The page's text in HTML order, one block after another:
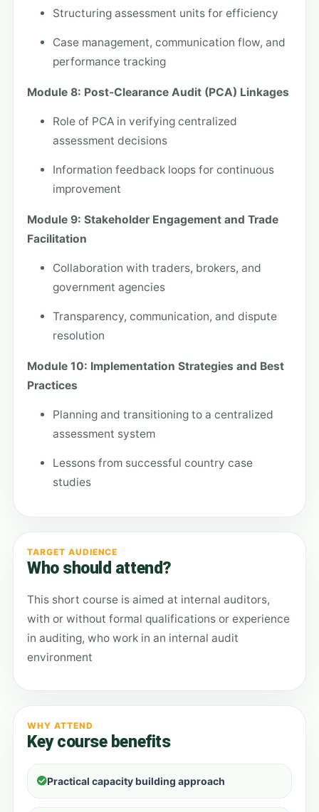
Structuring assessment units for efficiency
Case management, communication flow, and
performance tracking
Module 8: Post-Clearance Audit (PCA) Linkages
Role of PCA in verifying centralized
assessment decisions
Information feedback loops for continuous
improvement
Module 9: Stakeholder Engagement and Trade
Facilitation
Collaboration with traders, brokers, and
government agencies
Transparency, communication, and dispute
resolution
Module 10: Implementation Strategies and Best
Practices
Planning and transitioning to a centralized
assessment system
Lessons from successful country case
studies
TARGET AUDIENCE
Who should attend?
This short course is aimed at internal auditors,
with or without formal qualifications or experience
in auditing, who work in an internal audit
environment
WHY ATTEND
Key course benefits
Practical capacity building approach